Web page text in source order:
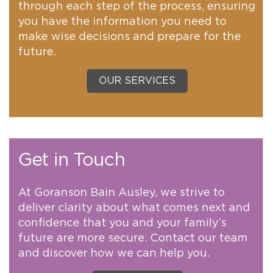
through each step of the process, ensuring
you have the information you need to
make wise decisions and prepare for the
future.
OUR SERVICES
Get in Touch
At Goranson Bain Ausley, we strive to
deliver clarity about what comes next and
confidence that you and your family’s
future are more secure. Contact our team
and discover how we can help you.